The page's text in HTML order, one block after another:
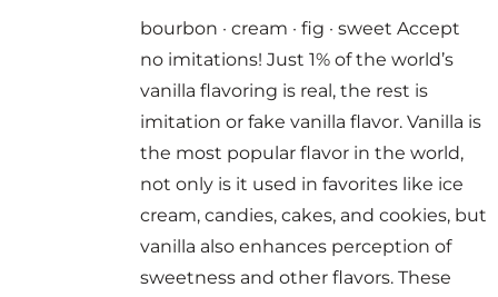
chosen
the
through
$14.00
bourbon · cream · fig · sweet Accept
no imitations! Just 1% of the world’s
vanilla flavoring is real, the rest is
imitation or fake vanilla flavor. Vanilla is
the most popular flavor in the world,
not only is it used in favorites like ice
cream, candies, cakes, and cookies, but
vanilla also enhances perception of
sweetness and other flavors. These